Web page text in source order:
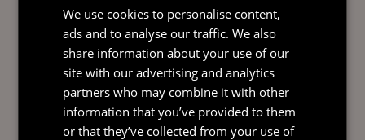
Terms and Conditions and Complaints Procedure
for Notarial Services provided by Julie Melia
Terms and Conditions and Complaints Procedure
for Notarial Services provided by Rachel Guthrie
We use cookies to personalise content,
ads and to analyse our traffic. We also
share information about your use of our
site with our advertising and analytics
partners who may combine it with other
information that you’ve provided to them
or that they’ve collected from your use of